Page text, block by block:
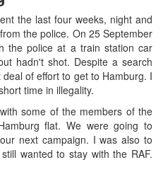
the last four weeks, night and
the police. On 25 September
the police at a train station car
hadn't shot. Despite a search
of effort to get to Hamburg. I
time in illegality.
some of the members of the
flat. We were going to
next campaign. I was also to
wanted to stay with the RAF.